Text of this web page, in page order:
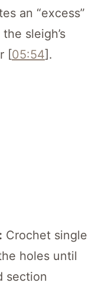
an “excess”
sleigh’s
[05:54].
Crochet single
holes until
section